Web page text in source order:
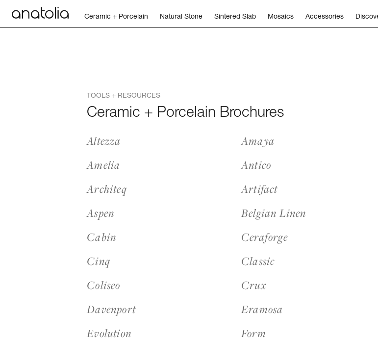
Ceramic + Porcelain Natural Stone Sintered Slab Mosaics Accessories
TOOLS + RESOURCES
Ceramic + Porcelain Brochures
Altezza
Amaya
Amelia
Antico
Architeq
Artifact
Aspen
Belgian Linen
Cabin
Ceraforge
Cinq
Classic
Coliseo
Crux
Davenport
Eramosa
Evolution
Form